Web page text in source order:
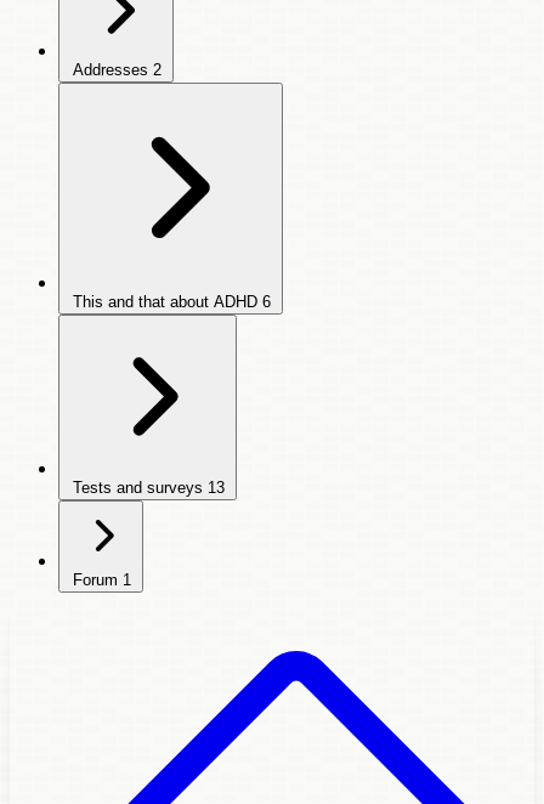
Addresses 2
This and that about ADHD 6
Tests and surveys 13
Forum 1